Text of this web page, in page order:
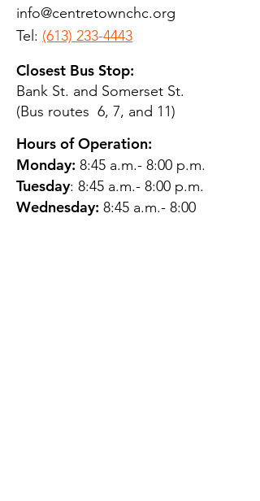
info@centretownchc.org
Tel: (613) 233-4443
Closest Bus Stop:
Bank St. and Somerset St.
(Bus routes 6, 7, and 11)
Hours of Operation:
Monday: 8:45 a.m.- 8:00 p.m.
Tuesday: 8:45 a.m.- 8:00 p.m.
Wednesday: 8:45 a.m.- 8:00